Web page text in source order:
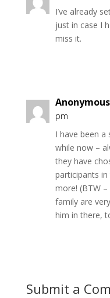
I’ve already
just in case I
miss it.
Anonymous
pm
I have been a
while now –
they have
participants
more! (BTW
family are
him in there,
Submit a